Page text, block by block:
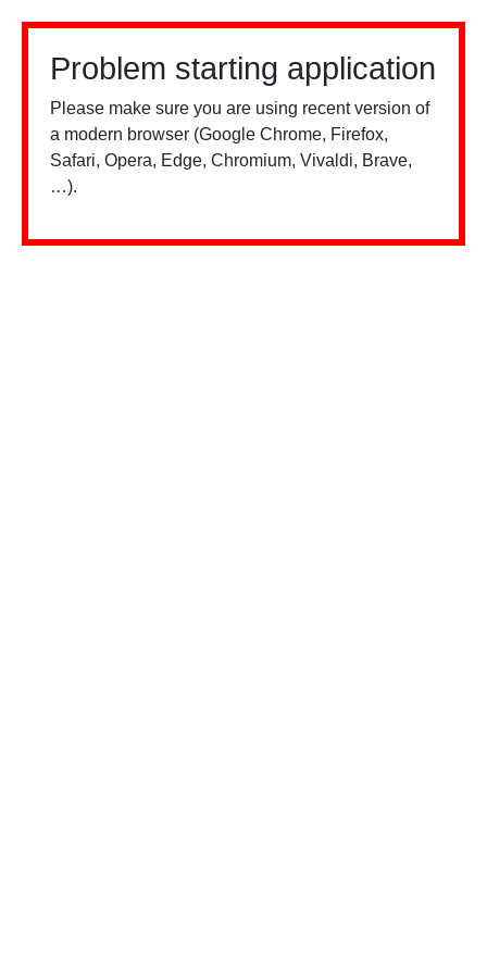
Problem starting application
Please make sure you are using recent version of
a modern browser (Google Chrome, Firefox,
Safari, Opera, Edge, Chromium, Vivaldi, Brave,
…).